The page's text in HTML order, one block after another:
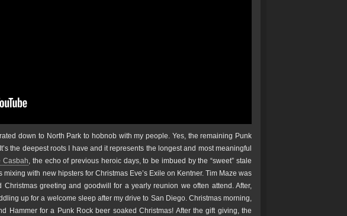
down to North Park to hobnob with my people. Yes, the remaining Punk
the deepest roots I have and it represents the longest and most meaningful
Casbah, the echo of previous heroic days, to be imbued by the “sweet” stale
with new hipsters for Christmas Eve’s Exile on Kentner. Tim Maze was
greeting and goodwill for a yearly reunion we often attend. After,
up for a welcome sleep after my drive to San Diego. Christmas morning,
Hammer for a Punk Rock beer soaked Christmas! After the gift giving, the